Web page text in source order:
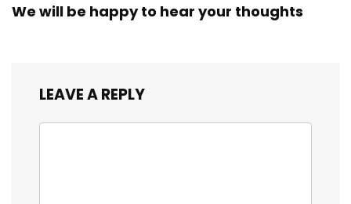
We will be happy to hear your thoughts
LEAVE A REPLY